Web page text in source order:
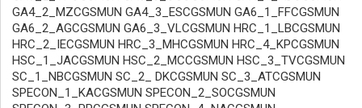
GA4_2_MZCGSMUN GA4_3_ESCGSMUN GA6_1_FFCGSMUN
GA6_2_AGCGSMUN GA6_3_VLCGSMUN HRC_1_LBCGSMUN
HRC_2_IECGSMUN HRC_3_MHCGSMUN HRC_4_KPCGSMUN
HSC_1_JACGSMUN HSC_2_MCCGSMUN HSC_3_TVCGSMUN
SC_1_NBCGSMUN SC_2_ DKCGSMUN SC_3_ATCGSMUN
SPECON_1_KACGSMUN SPECON_2_SOCGSMUN